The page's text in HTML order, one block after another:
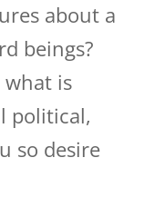
about a
beings?
is
political,
so desire